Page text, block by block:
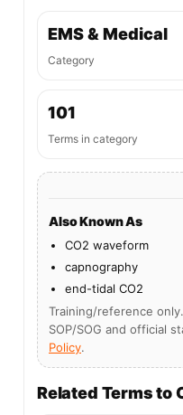
EMS & Medical
Category
101
Terms in category
Also Known As
CO2 waveform
capnography
end-tidal CO2
Training/reference
SOP/SOG and official
Policy.
Related Terms to